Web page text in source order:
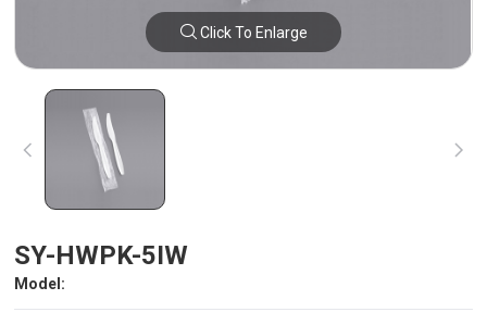
Click To Enlarge
SY-HWPK-5IW
Model: